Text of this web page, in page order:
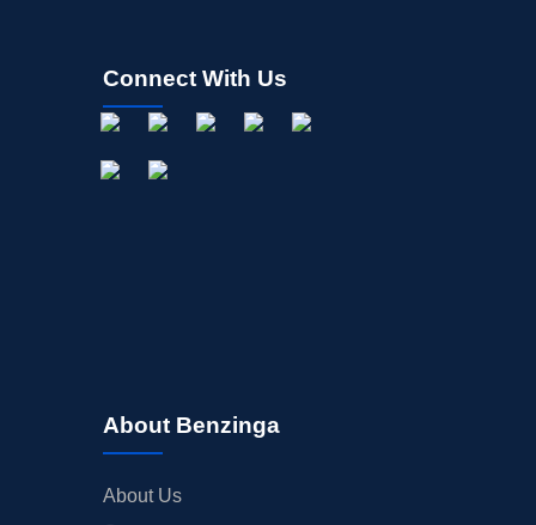
Connect With Us
About Benzinga
About Us